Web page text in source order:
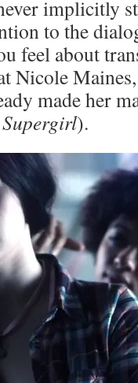
implicitly
to the
feel about
Nicole
made her
Supergirl).